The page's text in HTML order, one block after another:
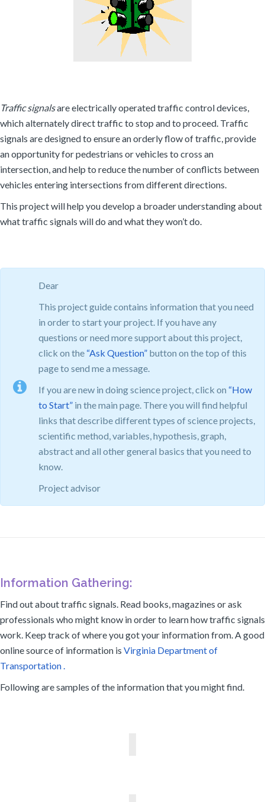
Traffic signalsare electrically operated traffic control devices,
which alternately direct traffic to stop and to proceed. Traffic
signals are designed to ensure an orderly flow of traffic, provide
an opportunity for pedestrians or vehicles to cross an
intersection, and help to reduce the number of conflicts between
vehicles entering intersections from different directions.
This project will help you develop a broader understanding about
what traffic signals will do and what they won’t do.
Dear
This project guide contains information that you need
in order to start your project. If you have any
questions or need more support about this project,
click on the “Ask Question” button on the top of this
page to send me a message.
If you are new in doing science project, click on “How
to Start” in the main page. There you will find helpful
links that describe different types of science projects,
scientific method, variables, hypothesis, graph,
abstract and all other general basics that you need to
know.
Project advisor
Information Gathering:
Find out about traffic signals. Read books, magazines or ask
professionals who might know in order to learn how traffic signals
work. Keep track of where you got your information from. A good
online source of information is Virginia Department of
Transportation .
Following are samples of the information that you might find.